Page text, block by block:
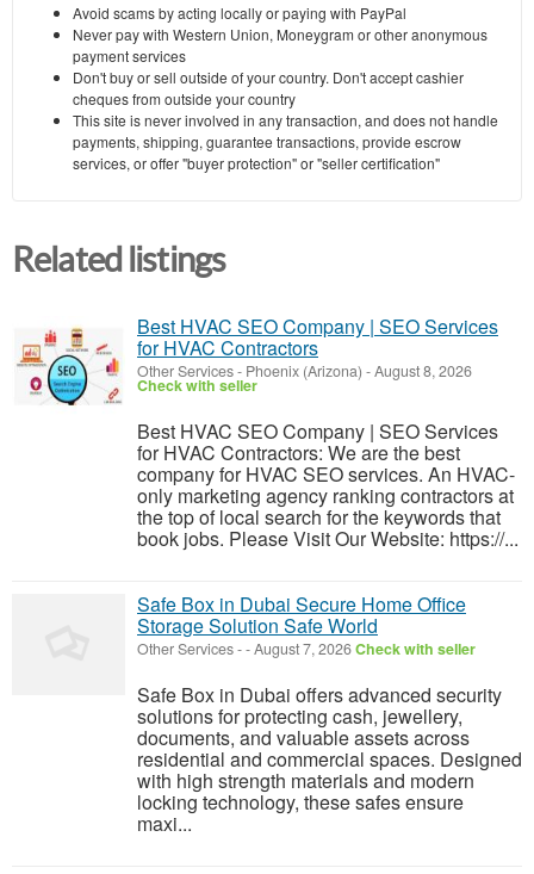
Avoid scams by acting locally or paying with PayPal
Never pay with Western Union, Moneygram or other anonymous
payment services
Don't buy or sell outside of your country. Don't accept cashier
cheques from outside your country
This site is never involved in any transaction, and does not handle
payments, shipping, guarantee transactions, provide escrow
services, or offer "buyer protection" or "seller certification"
Related listings
Best HVAC SEO Company | SEO Services
for HVAC Contractors
Other Services- Phoenix (Arizona) -August 8, 2026
Check with seller
Best HVAC SEO Company | SEO Services
for HVAC Contractors: We are the best
company for HVAC SEO services. An HVAC-
only marketing agency ranking contractors at
the top of local search for the keywords that
book jobs. Please Visit Our Website: https://...
Safe Box in Dubai Secure Home Office
Storage Solution Safe World
Other Services--August 7, 2026Check with seller
Safe Box in Dubai offers advanced security
solutions for protecting cash, jewellery,
documents, and valuable assets across
residential and commercial spaces. Designed
with high strength materials and modern
locking technology, these safes ensure
maxi...